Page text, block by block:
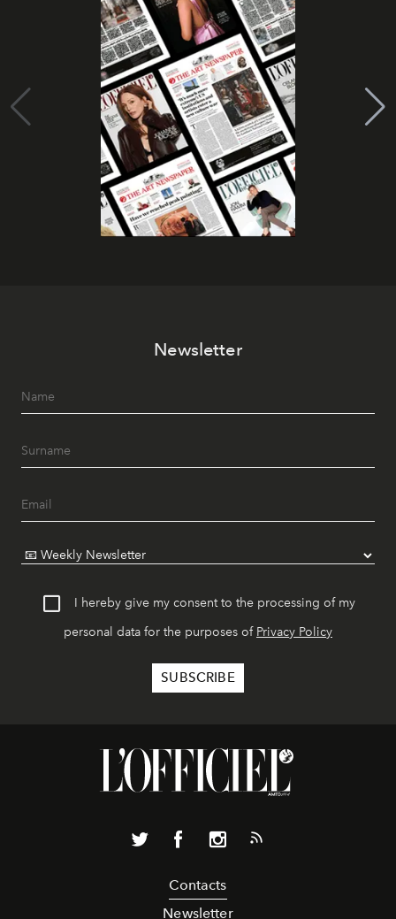
Newsletter
I hereby give my consent to the processing of my
personal data for the purposes of Privacy Policy
Contacts
Newsletter